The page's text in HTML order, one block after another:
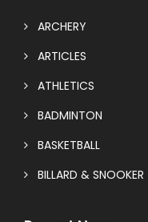
ARCHERY
ARTICLES
ATHLETICS
BADMINTON
BASKETBALL
BILLARD & SNOOKER